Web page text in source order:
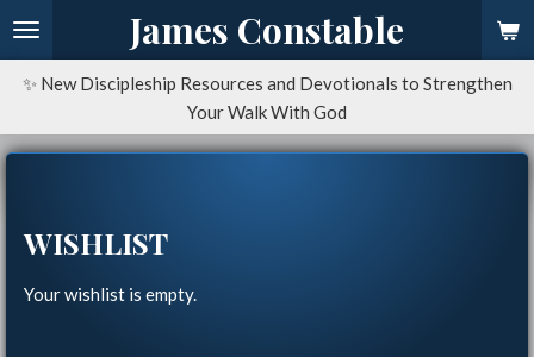
Skip
main
James Constable
✨ New Discipleship Resources and Devotionals to Strengthen
Your Walk With God
WISHLIST
Your wishlist is empty.